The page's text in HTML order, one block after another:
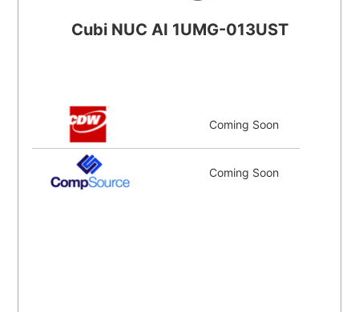
Cubi NUC AI 1UMG-013UST
Coming Soon
Coming Soon